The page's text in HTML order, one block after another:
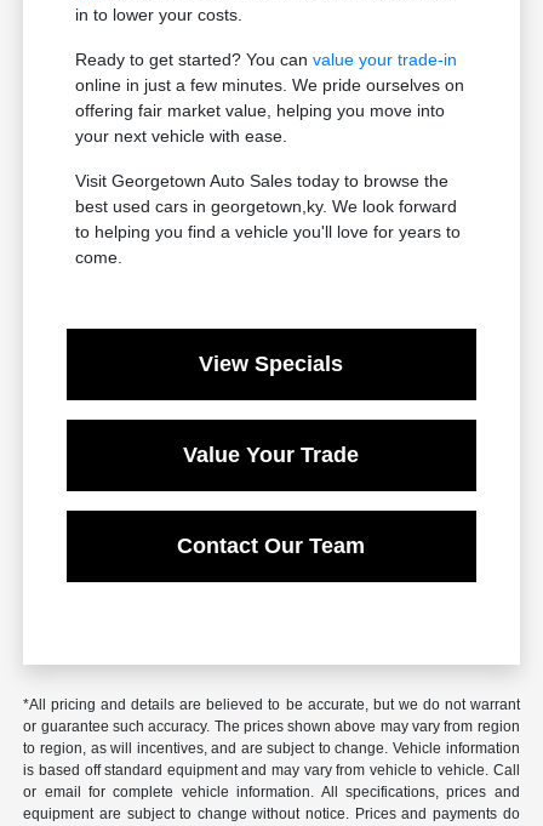
in to lower your costs.
Ready to get started? You canvalue your trade-in
online in just a few minutes. We pride ourselves on
offering fair market value, helping you move into
your next vehicle with ease.
Visit Georgetown Auto Sales today to browse the
best used cars in georgetown,ky. We look forward
to helping you find a vehicle you'll love for years to
come.
View Specials
Value Your Trade
Contact Our Team
*All pricing and details are believed to be accurate, but we do not warrant
or guarantee such accuracy. The prices shown above may vary from region
to region, as will incentives, and are subject to change. Vehicle information
is based off standard equipment and may vary from vehicle to vehicle. Call
or email for complete vehicle information. All specifications, prices and
equipment are subject to change without notice. Prices and payments do